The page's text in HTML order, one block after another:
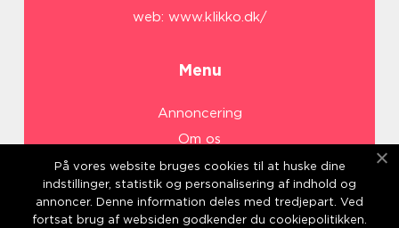
web: www.klikko.dk/
Menu
Annoncering
Om os
Cookies
Kontakt os
Sitemap
På vores website bruges cookies til at huske dine
indstillinger, statistik og personalisering af indhold og
annoncer. Denne information deles med tredjepart. Ved
fortsat brug af websiden godkender du cookiepolitikken.